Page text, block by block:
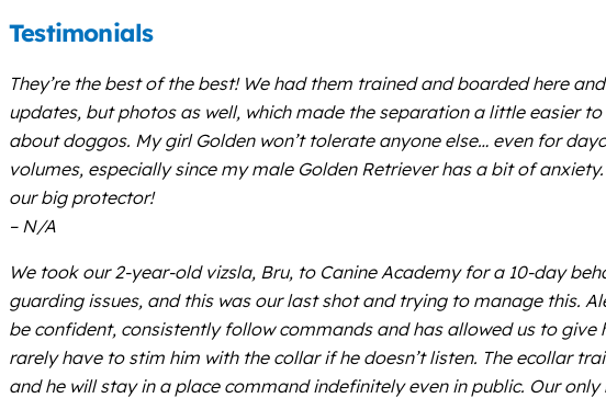
Testimonials
They’re the best of the best! We had them trained and boarded here
updates, but photos as well, which made the separation a little easier
about doggos. My girl Golden won’t tolerate anyone else… even for
volumes, especially since my male Golden Retriever has a bit of
our big protector!
– N/A
We took our 2-year-old vizsla, Bru, to Canine Academy for a 10-day
guarding issues, and this was our last shot and trying to manage this.
be confident, consistently follow commands and has allowed us to
rarely have to stim him with the collar if he doesn’t listen. The ecollar
and he will stay in a place command indefinitely even in public. Our